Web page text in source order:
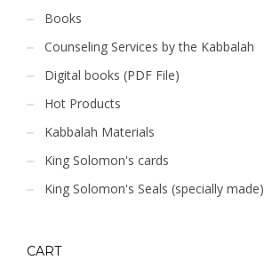
Books
Counseling Services by the Kabbalah
Digital books (PDF File)
Hot Products
Kabbalah Materials
King Solomon's cards
King Solomon's Seals (specially made)
CART